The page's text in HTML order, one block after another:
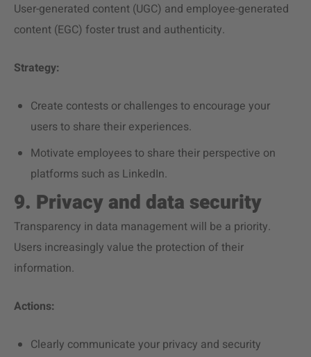
User-generated content (UGC) and employee-generated
content (EGC) foster trust and authenticity.
Strategy:
Create contests or challenges to encourage your
users to share their experiences.
Motivate employees to share their perspective on
platforms such as LinkedIn.
9. Privacy and data security
Transparency in data management will be a priority.
Users increasingly value the protection of their
information.
Actions:
Clearly communicate your privacy and security